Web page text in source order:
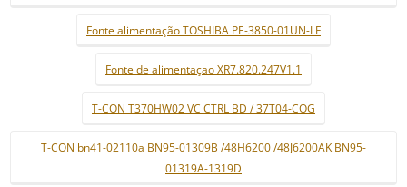
Fonte alimentação TOSHIBA PE-3850-01UN-LF
Fonte de alimentaçao XR7.820.247V1.1
T-CON T370HW02 VC CTRL BD / 37T04-COG
T-CON bn41-02110a BN95-01309B /48H6200 /48J6200AK BN95-
01319A-1319D